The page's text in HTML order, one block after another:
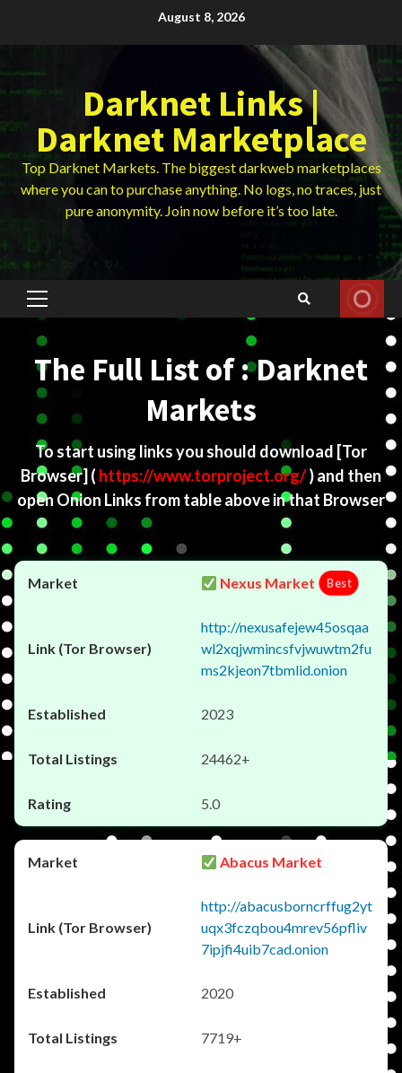
August 8, 2026
Darknet Links |
Darknet Marketplace
Top Darknet Markets. The biggest darkweb marketplaces
where you can to purchase anything. No logs, no traces, just
pure anonymity. Join now before it’s too late.
Primary
The Full List of : Darknet
Markets
To start using links you should download [Tor
Browser] ( https://www.torproject.org/) and then
open Onion Links from table above in that Browser
Nexus Market Best
http://nexusafejew45osqaa
wl2xqjwmincsfvjwuwtm2fu
ms2kjeon7tbmlid.onion
2023
24462+
5.0
Abacus Market
http://abacusborncrffug2yt
uqx3fczqbou4mrev56pfliv
7ipjfi4uib7cad.onion
2020
7719+